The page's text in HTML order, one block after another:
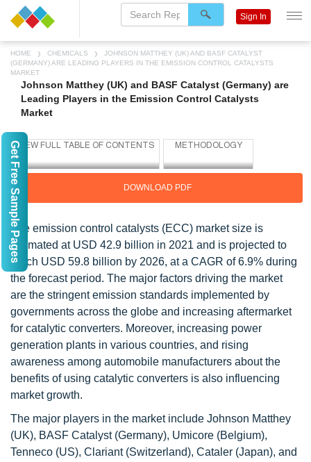
HOME CHEMICALS
JOHNSON MATTHEY (UK) AND BASF CATALYST
(GERMANY) ARE LEADING PLAYERS IN THE EMISSION CONTROL CATALYSTS
MARKET
Johnson Matthey (UK) and BASF Catalyst (Germany) are
Leading Players in the Emission Control Catalysts
Market
DOWNLOAD PDF
The emission control catalysts (ECC) market size is
estimated at USD 42.9 billion in 2021 and is projected to
reach USD 59.8 billion by 2026, at a CAGR of 6.9% during
the forecast period. The major factors driving the market
are the stringent emission standards implemented by
governments across the globe and increasing aftermarket
for catalytic converters. Moreover, increasing power
generation plants in various countries, and rising
awareness among automobile manufacturers about the
benefits of using catalytic converters is also influencing
market growth.
The major players in the market include Johnson Matthey
(UK), BASF Catalyst (Germany), Umicore (Belgium),
Tenneco (US), Clariant (Switzerland), Cataler (Japan), and
Sign In
Get Free Sample Pages